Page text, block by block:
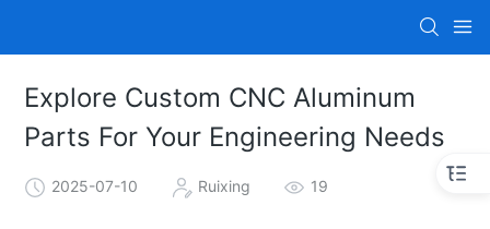
Explore Custom CNC Aluminum
Parts For Your Engineering Needs
2025-07-10 Ruixing 19